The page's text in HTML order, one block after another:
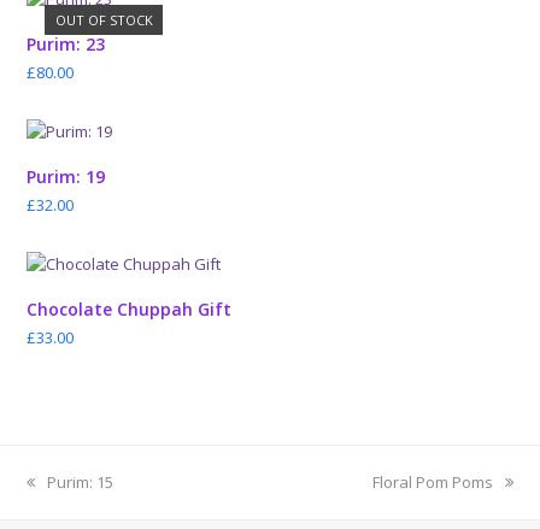
OUT OF STOCK
Purim: 23
£80.00
Purim: 19
£32.00
Chocolate Chuppah Gift
£33.00
previous
Purim: 15
next
Floral Pom Poms